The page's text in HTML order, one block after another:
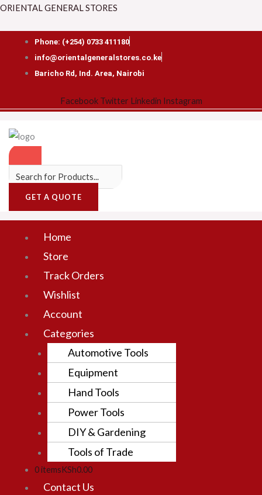
Skip
content
ORIENTAL GENERAL STORES
Phone: (+254) 0733 411180
info@orientalgeneralstores.co.ke
Baricho Rd, Ind. Area, Nairobi
Facebook Twitter Linkedin Instagram
GET A QUOTE
Menu
Home
Store
Track Orders
Wishlist
Account
Categories
Automotive Tools
Equipment
Hand Tools
Power Tools
DIY & Gardening
Tools of Trade
0 itemsKSh0.00
Contact Us